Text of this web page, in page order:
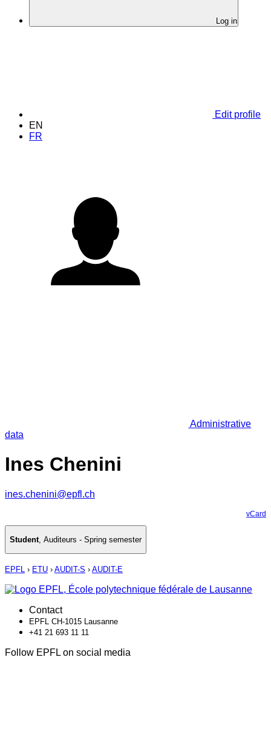
Log in
Edit profile
EN
FR
Administrative
data
Ines Chenini
ines.chenini@epfl.ch
vCard
Student, Auditeurs - Spring semester
EPFL › ETU › AUDIT-S › AUDIT-E
Contact
EPFL CH-1015 Lausanne
+41 21 693 11 11
Follow EPFL on social media